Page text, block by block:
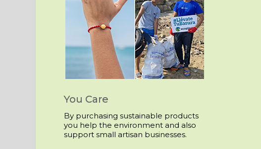
You Care
By purchasing sustainable products
you help the environment and also
support small artisan businesses.